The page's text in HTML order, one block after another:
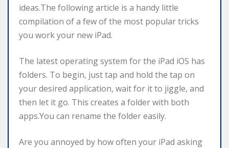
ideas.The following article is a handy little
compilation of a few of the most popular tricks
you work your new iPad.
The latest operating system for the iPad iOS has
folders. To begin, just tap and hold the tap on
your desired application, wait for it to jiggle, and
then let it go. This creates a folder with both
apps.You can rename the folder easily.
Are you annoyed by how often your iPad asking